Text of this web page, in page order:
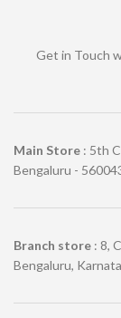
Get in Touch
Main Store : 5th
Bengaluru -
Branch store : 8,
Bengaluru,